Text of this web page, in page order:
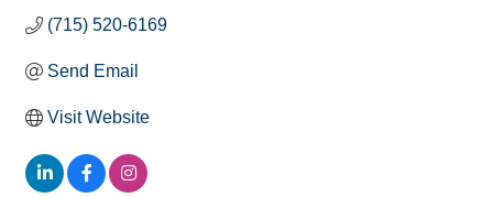
(715) 520-6169
Send Email
Visit Website